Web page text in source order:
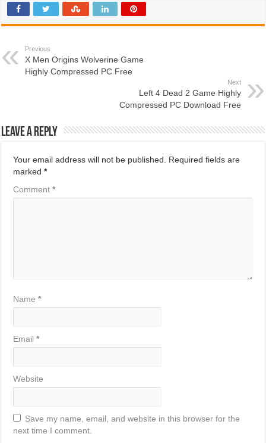
Previous
X Men Origins Wolverine Game
Highly Compressed PC Free
Next
Left 4 Dead 2 Game Highly
Compressed PC Download Free
Leave a Reply
Your email address will not be published.
Required fields are
marked*
Comment*
Name*
Email*
Website
Save my name, email, and website in this browser for the
next time I comment.